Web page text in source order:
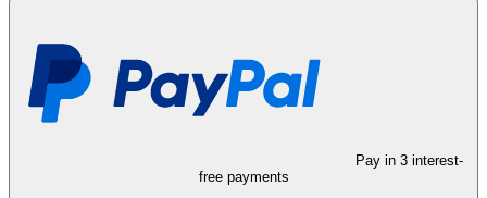
Pay in 3 interest-
free payments